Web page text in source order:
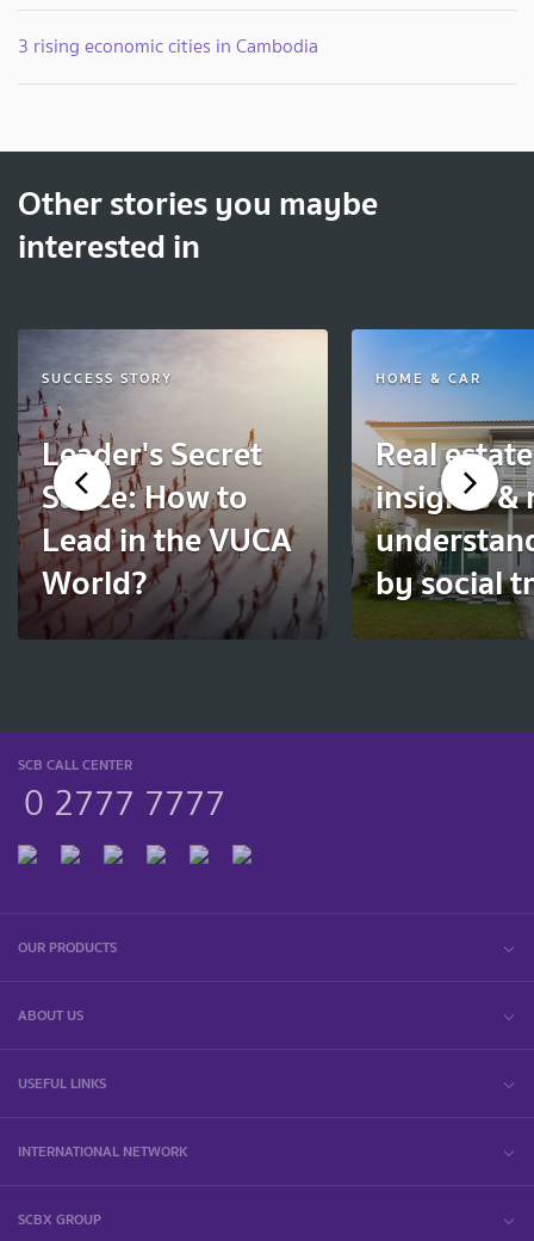
3 rising economic cities in Cambodia
Other stories you maybe
interested in
SUCCESS STORY
Leader's Secret
Sauce: How to
Lead in the VUCA
World?
HOME & CAR
Real estate
insights &
by social
SCB CALL CENTER
0 2777 7777
OUR PRODUCTS
ABOUT US
USEFUL LINKS
INTERNATIONAL NETWORK
SCBX GROUP